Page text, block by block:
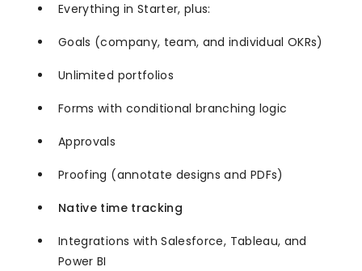
Everything in Starter, plus:
Goals (company, team, and individual OKRs)
Unlimited portfolios
Forms with conditional branching logic
Approvals
Proofing (annotate designs and PDFs)
Native time tracking
Integrations with Salesforce, Tableau, and
Power BI